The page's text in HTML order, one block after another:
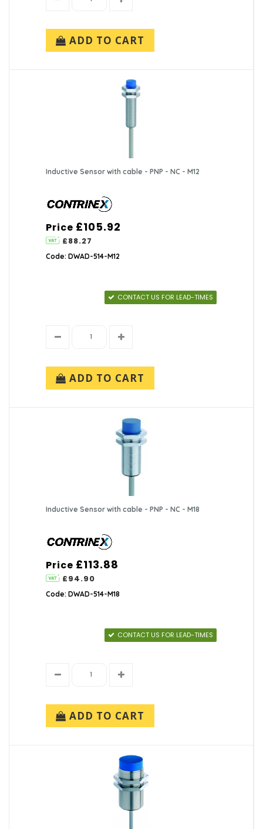
ADD TO CART
Inductive Sensor with cable - PNP - NC - M12
Price £105.92
£88.27
Code: DWAD-514-M12
CONTACT US FOR LEAD-TIMES
ADD TO CART
Inductive Sensor with cable - PNP - NC - M18
Price £113.88
£94.90
Code: DWAD-514-M18
CONTACT US FOR LEAD-TIMES
ADD TO CART